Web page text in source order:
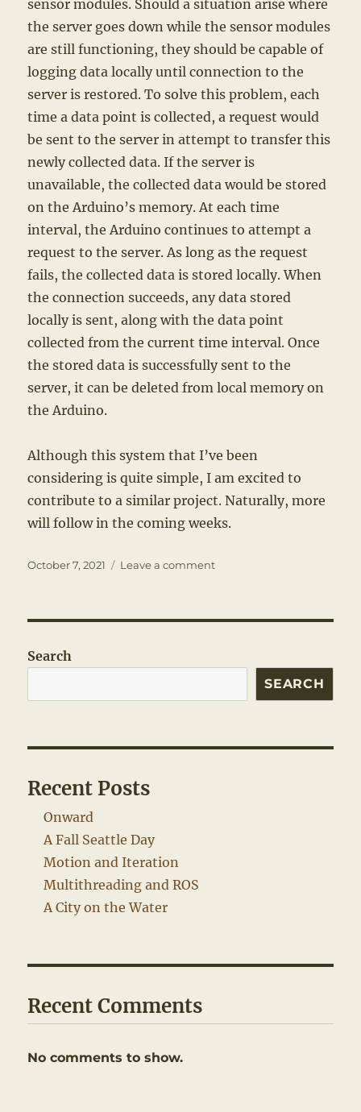
sensor modules. Should a situation arise where
the server goes down while the sensor modules
are still functioning, they should be capable of
logging data locally until connection to the
server is restored. To solve this problem, each
time a data point is collected, a request would
be sent to the server in attempt to transfer this
newly collected data. If the server is
unavailable, the collected data would be stored
on the Arduino’s memory. At each time
interval, the Arduino continues to attempt a
request to the server. As long as the request
fails, the collected data is stored locally. When
the connection succeeds, any data stored
locally is sent, along with the data point
collected from the current time interval. Once
the stored data is successfully sent to the
server, it can be deleted from local memory on
the Arduino.
Although this system that I’ve been
considering is quite simple, I am excited to
contribute to a similar project. Naturally, more
will follow in the coming weeks.
Posted
October 7, 2021 Leave a commenton
Search
SEARCH
Recent Posts
Onward
A Fall Seattle Day
Motion and Iteration
Multithreading and ROS
A City on the Water
Recent Comments
No comments to show.